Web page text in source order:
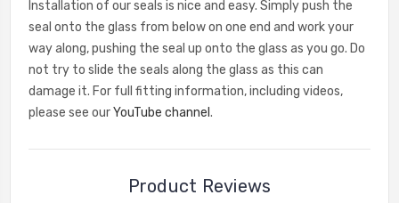
Installation of our seals is nice and easy. Simply push the
seal onto the glass from below on one end and work your
way along, pushing the seal up onto the glass as you go. Do
not try to slide the seals along the glass as this can
damage it. For full fitting information, including videos,
please see ourYouTube channel .
Product Reviews